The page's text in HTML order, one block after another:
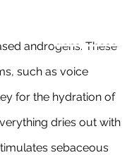
androgens. These
such as voice
for the hydration of
dries out with
sebaceous